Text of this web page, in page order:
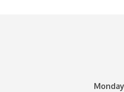
Monday